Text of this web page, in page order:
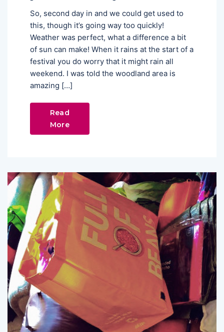
So, second day in and we could get used to
this, though it’s going way too quickly!
Weather was perfect, what a difference a bit
of sun can make! When it rains at the start of a
festival you do worry that it might rain all
weekend. I was told the woodland area is
amazing […]
Read
More